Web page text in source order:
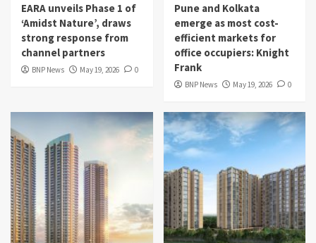
EARA unveils Phase 1 of
‘Amidst Nature’, draws
strong response from
channel partners
BNP News May 19, 2026 0
Pune and Kolkata
emerge as most cost-
efficient markets for
office occupiers: Knight
Frank
BNP News May 19, 2026 0